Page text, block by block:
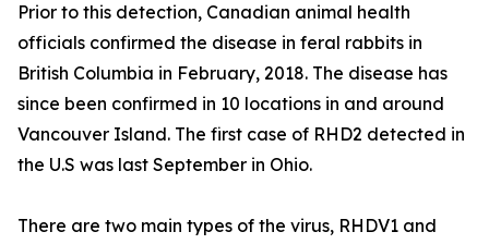
Prior to this detection, Canadian animal health
officials confirmed the disease in feral rabbits in
British Columbia in February, 2018. The disease has
since been confirmed in 10 locations in and around
Vancouver Island. The first case of RHD2 detected in
the U.S was last September in Ohio.
There are two main types of the virus, RHDV1 and